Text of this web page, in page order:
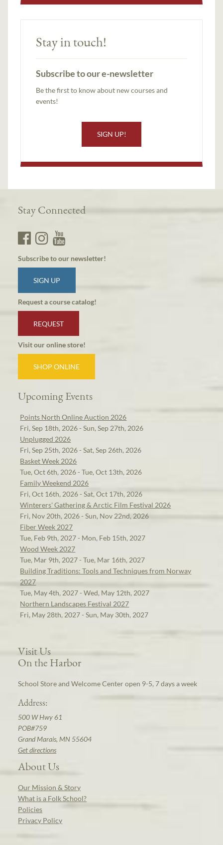
Stay in touch!
Subscribe to our e-newsletter
Be the first to know about new courses and
events!
SIGN UP!
Stay Connected
Subscribe to our newsletter!
SIGN UP
Request a course catalog!
REQUEST
Visit our online store!
SHOP ONLINE
Upcoming Events
Points North Online Auction 2026
Fri, Sep 18th, 2026 - Sun, Sep 27th, 2026
Unplugged 2026
Fri, Sep 25th, 2026 - Sat, Sep 26th, 2026
Basket Week 2026
Tue, Oct 6th, 2026 - Tue, Oct 13th, 2026
Family Weekend 2026
Fri, Oct 16th, 2026 - Sat, Oct 17th, 2026
Winterers' Gathering & Arctic Film Festival 2026
Fri, Nov 20th, 2026 - Sun, Nov 22nd, 2026
Fiber Week 2027
Tue, Feb 9th, 2027 - Mon, Feb 15th, 2027
Wood Week 2027
Tue, Mar 9th, 2027 - Tue, Mar 16th, 2027
Building Traditions: Tools and Techniques from Norway
2027
Tue, May 4th, 2027 - Wed, May 12th, 2027
Northern Landscapes Festival 2027
Fri, May 28th, 2027 - Sun, May 30th, 2027
Visit Us
On the Harbor
School Store and Welcome Center open 9-5, 7 days a week
Address:
500 W Hwy 61
POB#759
Grand Marais, MN 55604
Get directions
About Us
Our Mission & Story
What is a Folk School?
Policies
Privacy Policy